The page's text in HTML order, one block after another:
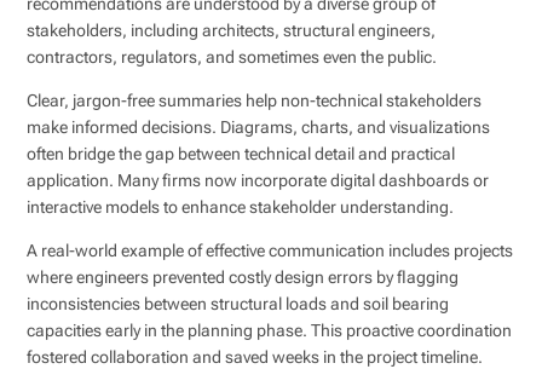
recommendations are understood by a diverse group of
stakeholders, including architects, structural engineers,
contractors, regulators, and sometimes even the public.
Clear, jargon-free summaries help non-technical stakeholders
make informed decisions. Diagrams, charts, and visualizations
often bridge the gap between technical detail and practical
application. Many firms now incorporate digital dashboards or
interactive models to enhance stakeholder understanding.
A real-world example of effective communication includes projects
where engineers prevented costly design errors by flagging
inconsistencies between structural loads and soil bearing
capacities early in the planning phase. This proactive coordination
fostered collaboration and saved weeks in the project timeline.